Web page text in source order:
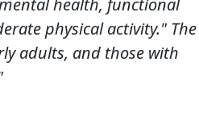
health, functional
physical activity." The
adults, and those with